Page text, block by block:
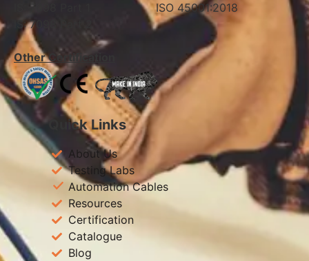
IS: 7098 Part 1 ISO 45001:2018
IS: 7098 Part 2
Other Certification
Quick Links
About Us
Testing Labs
Automation Cables
Resources
Certification
Catalogue
Blog